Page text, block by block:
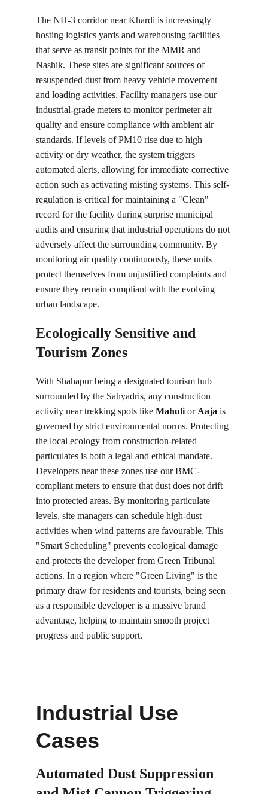
The NH-3 corridor near Khardi is increasingly
hosting logistics yards and warehousing facilities
that serve as transit points for the MMR and
Nashik. These sites are significant sources of
resuspended dust from heavy vehicle movement
and loading activities. Facility managers use our
industrial-grade meters to monitor perimeter air
quality and ensure compliance with ambient air
standards. If levels of PM10 rise due to high
activity or dry weather, the system triggers
automated alerts, allowing for immediate corrective
action such as activating misting systems. This self-
regulation is critical for maintaining a "Clean"
record for the facility during surprise municipal
audits and ensuring that industrial operations do not
adversely affect the surrounding community. By
monitoring air quality continuously, these units
protect themselves from unjustified complaints and
ensure they remain compliant with the evolving
urban landscape.
Ecologically Sensitive and
Tourism Zones
With Shahapur being a designated tourism hub
surrounded by the Sahyadris, any construction
activity near trekking spots like Mahuli or Aaja is
governed by strict environmental norms. Protecting
the local ecology from construction-related
particulates is both a legal and ethical mandate.
Developers near these zones use our BMC-
compliant meters to ensure that dust does not drift
into protected areas. By monitoring particulate
levels, site managers can schedule high-dust
activities when wind patterns are favourable. This
"Smart Scheduling" prevents ecological damage
and protects the developer from Green Tribunal
actions. In a region where "Green Living" is the
primary draw for residents and tourists, being seen
as a responsible developer is a massive brand
advantage, helping to maintain smooth project
progress and public support.
Industrial Use
Cases
Automated Dust Suppression